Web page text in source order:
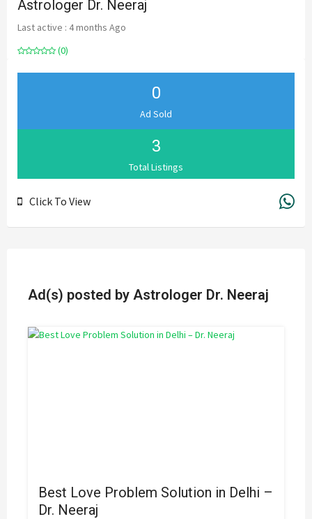
Astrologer Dr. Neeraj
Last active : 4 months Ago
(0)
0
Ad Sold
3
Total Listings
Click To View
Ad(s) posted by Astrologer Dr. Neeraj
Best Love Problem Solution in Delhi –
Dr. Neeraj